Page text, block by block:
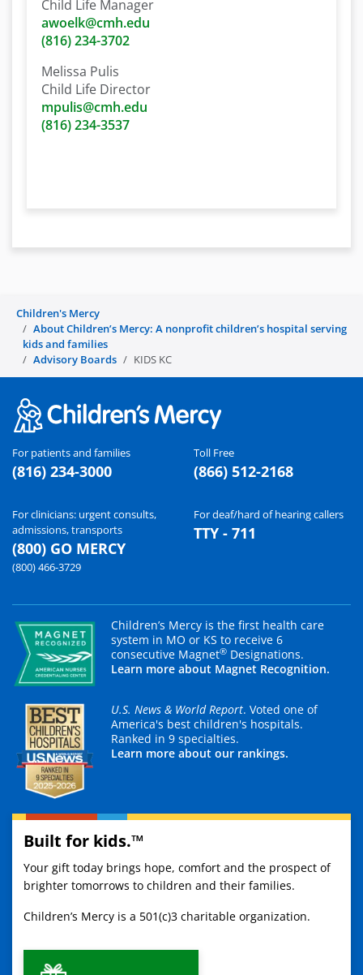
Child Life Manager
awoelk@cmh.edu
(816) 234-3702
Melissa Pulis
Child Life Director
mpulis@cmh.edu
(816) 234-3537
Children's Mercy
About Children’s Mercy: A nonprofit children’s hospital serving
kids and families
Advisory Boards
KIDS KC
For patients and families
(816) 234-3000
Toll Free
(866) 512-2168
For clinicians: urgent consults,
admissions, transports
(800) GO MERCY
(800) 466-3729
For deaf/hard of hearing callers
TTY - 711
Children’s Mercy is the first health care
system in MO or KS to receive 6
consecutive Magnet® Designations.
Learn more about Magnet Recognition.
U.S. News & World Report. Voted one of
America's best children's hospitals.
Ranked in 9 specialties.
Learn more about our rankings.
Built for kids.™
Your gift today brings hope, comfort and the prospect of
brighter tomorrows to children and their families.
Children’s Mercy is a 501(c)3 charitable organization.